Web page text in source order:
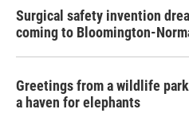
Surgical safety invention
coming to Bloomington-
Greetings from a wildlife
a haven for elephants